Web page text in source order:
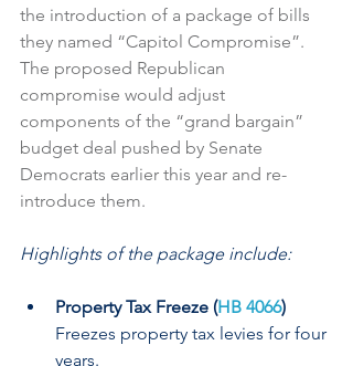
the introduction of a package of bills
they named “Capitol Compromise”.
The proposed Republican
compromise would adjust
components of the “grand bargain”
budget deal pushed by Senate
Democrats earlier this year and re-
introduce them.
Highlights of the package include:
Property Tax Freeze (HB 4066)
Freezes property tax levies for four
years.